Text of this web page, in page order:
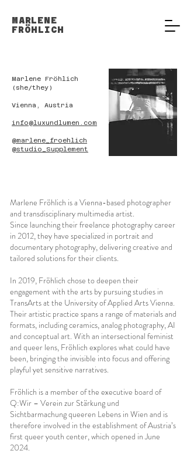
MARLENE
FRÖHLICH
Marlene Fröhlich
(she/they)
Vienna, Austria
info@luxundlumen.com
@marlene_froehlich
@studio_Supplement
Marlene Fröhlich is a Vienna-based photographer
and transdisciplinary multimedia artist.
Since launching their freelance photography career
in 2012, they have specialized in portrait and
documentary photography, delivering creative and
tailored solutions for their clients.
In 2019, Fröhlich chose to deepen their
engagement with the arts by pursuing studies in
TransArts at the University of Applied Arts Vienna.
Their artistic practice spans a range of materials and
formats, including ceramics, analog photography, AI
and conceptual art. With an intersectional feminist
and queer lens, Fröhlich explores what could have
been, bringing the invisible into focus and offering
playful yet sensitive narratives.
Fröhlich is a member of the executive board of
Q:Wir – Verein zur Stärkung und
Sichtbarmachung queeren Lebens in Wien and is
therefore involved in the establishment of Austria’s
first queer youth center, which opened in June
2024.